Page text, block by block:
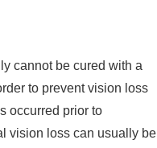
cannot be cured with a
to prevent vision loss
occurred prior to
vision loss can usually be